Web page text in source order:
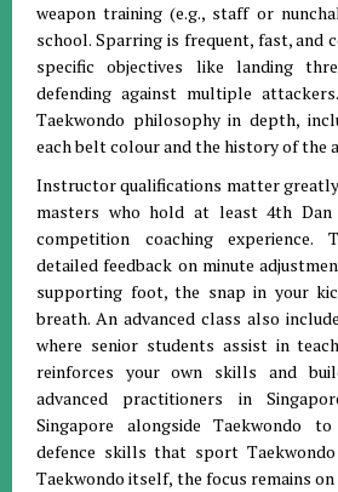
weapon training (e.g., staff or
school. Sparring is frequent, fast, and
specific objectives like landing
defending against multiple
Taekwondo philosophy in depth,
each belt colour and the history of the
Instructor qualifications matter
masters who hold at least 4th
competition coaching experience.
detailed feedback on minute
supporting foot, the snap in your
breath. An advanced class also
where senior students assist in
reinforces your own skills and
advanced practitioners in
Singapore alongside Taekwondo
defence skills that sport
Taekwondo itself, the focus remains